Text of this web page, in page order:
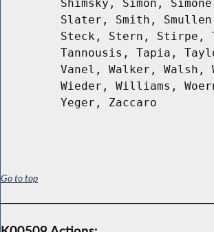
Shimsky, Simon,
Slater, Smith,
Steck, Stern, Stirpe,
Tannousis, Tapia,
Vanel, Walker, Walsh,
Wieder, Williams,
Yeger, Zaccaro
Go to top